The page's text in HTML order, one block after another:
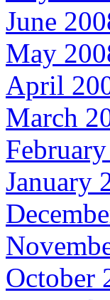
June
May
April
March
January
October